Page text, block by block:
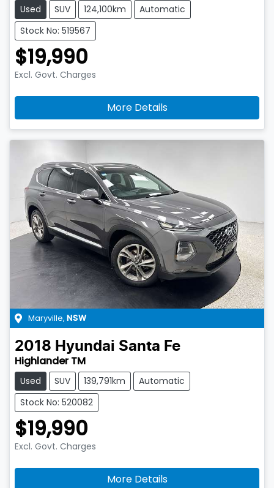
Used SUV 124,100km
Automatic
Stock No: 519567
$19,990
Excl. Govt. Charges
More Details
Maryville, NSW
2018 Hyundai Santa Fe
Highlander TM
Used SUV 139,791km
Automatic
Stock No: 520082
$19,990
Excl. Govt. Charges
More Details